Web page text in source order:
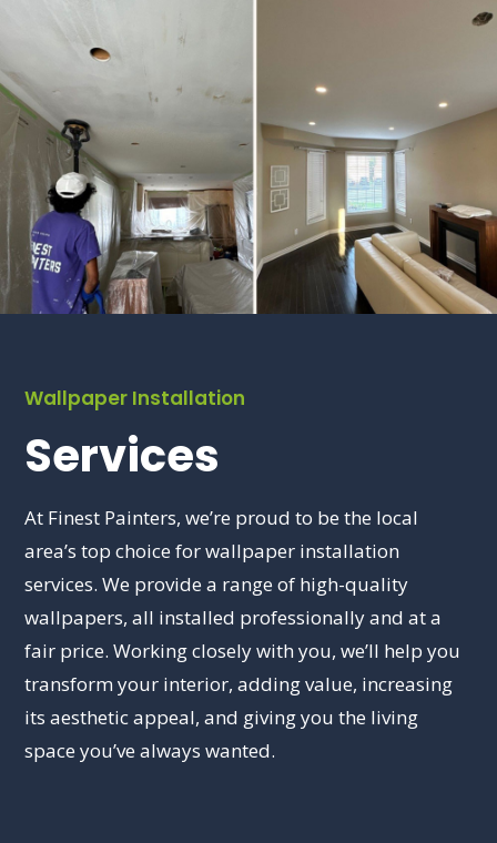
Wallpaper Installation
Services
At Finest Painters, we’re proud to be the local
area’s top choice for wallpaper installation
services. We provide a range of high-quality
wallpapers, all installed professionally and at a
fair price. Working closely with you, we’ll help you
transform your interior, adding value, increasing
its aesthetic appeal, and giving you the living
space you’ve always wanted.